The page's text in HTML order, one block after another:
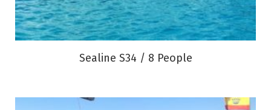
Sealine S34 / 8 People